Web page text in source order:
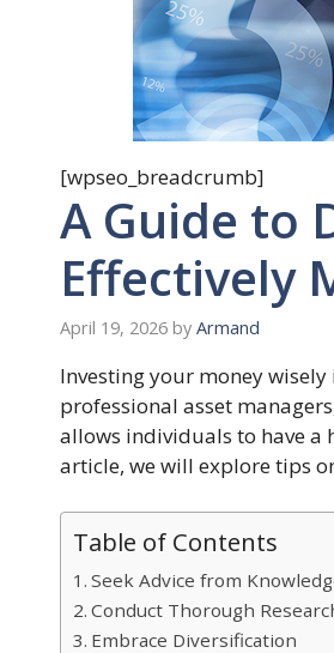
[wpseo_breadcrumb]
A Guide to
Effectively
April 19, 2026 by Armand
Investing your money
professional asset
allows individuals to have a
article, we will explore tips
Table of Contents
Seek Advice from
Conduct Thorough
Embrace Diversification